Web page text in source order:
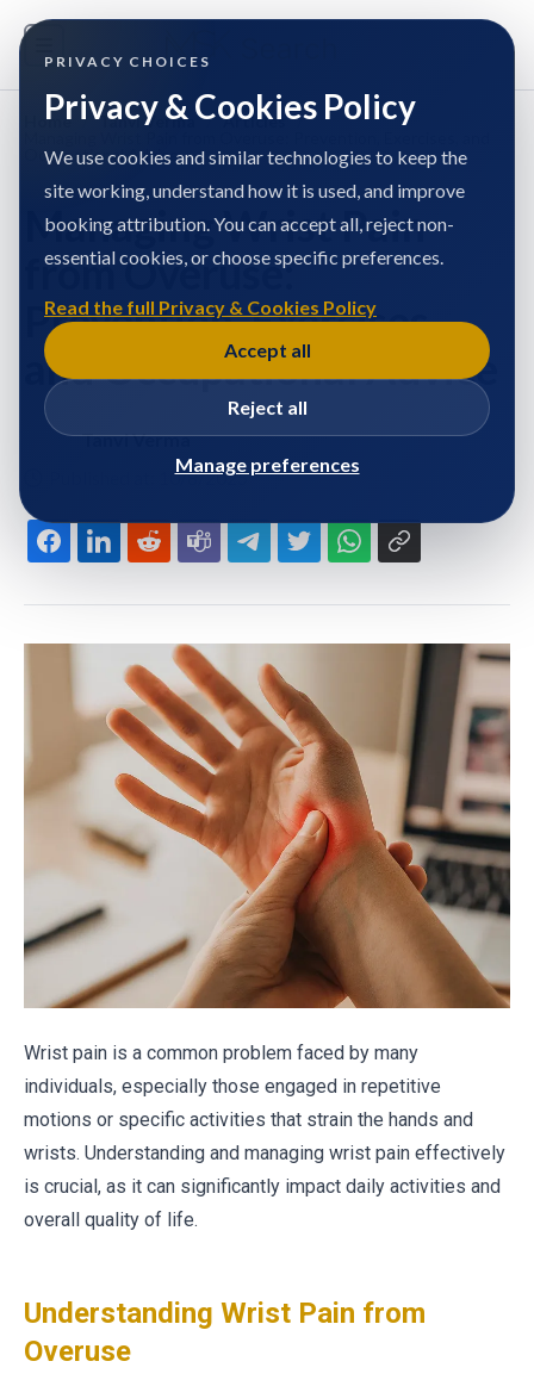
Home / Tanvi Verma / Articles /
Occupational Advice
Managing Wrist Pain
from Overuse:
Prevention, Exercises,
and Occupational Advice
Tanvi Verma
Published at: 10/8/2025
Wrist pain is a common problem faced by many
individuals, especially those engaged in repetitive
motions or specific activities that strain the hands and
wrists. Understanding and managing wrist pain effectively
is crucial, as it can significantly impact daily activities and
overall quality of life.
Understanding Wrist Pain from
Overuse
PRIVACY CHOICES
Privacy & Cookies Policy
We use cookies and similar technologies to keep the
site working, understand how it is used, and improve
booking attribution. You can accept all, reject non-
essential cookies, or choose specific preferences.
Read the full Privacy & Cookies Policy
Accept all
Reject all
Manage preferences